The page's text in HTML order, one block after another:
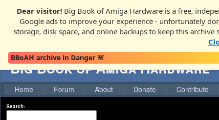
Dear visitor! Big Book of Amiga Hardware is a free,
Google ads to improve your experience - unfortunately
storage, disk space, and online backups to keep this archive
BBoAH archive in Danger 🚨
Big Book of Amiga Hardware
Home Forum About Donate Contribute
Search: